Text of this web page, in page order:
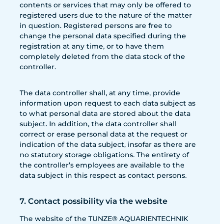
contents or services that may only be offered to
registered users due to the nature of the matter
in question. Registered persons are free to
change the personal data specified during the
registration at any time, or to have them
completely deleted from the data stock of the
controller.
The data controller shall, at any time, provide
information upon request to each data subject as
to what personal data are stored about the data
subject. In addition, the data controller shall
correct or erase personal data at the request or
indication of the data subject, insofar as there are
no statutory storage obligations. The entirety of
the controller’s employees are available to the
data subject in this respect as contact persons.
7. Contact possibility via the website
The website of the TUNZE® AQUARIENTECHNIK